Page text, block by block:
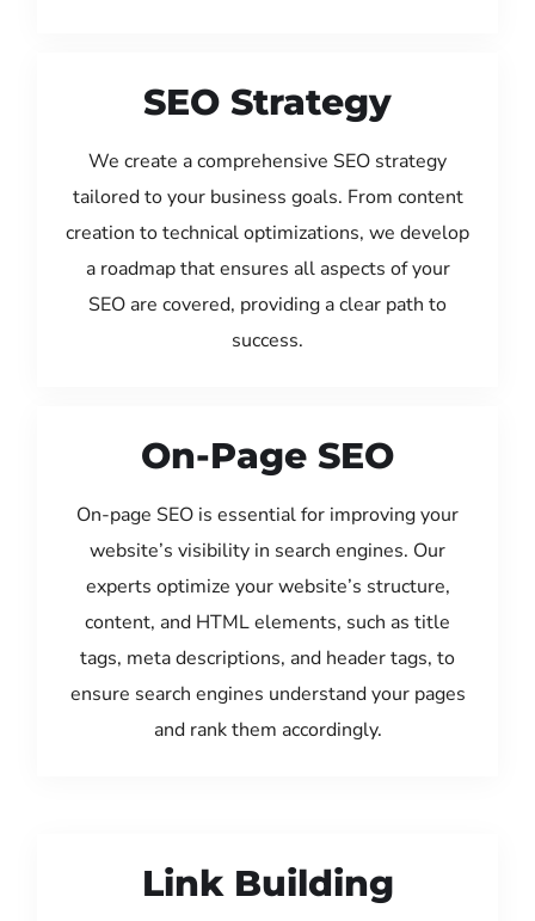
SEO Strategy
We create a comprehensive SEO strategy
tailored to your business goals. From content
creation to technical optimizations, we develop
a roadmap that ensures all aspects of your
SEO are covered, providing a clear path to
success.
On-Page SEO
On-page SEO is essential for improving your
website’s visibility in search engines. Our
experts optimize your website’s structure,
content, and HTML elements, such as title
tags, meta descriptions, and header tags, to
ensure search engines understand your pages
and rank them accordingly.
Link Building